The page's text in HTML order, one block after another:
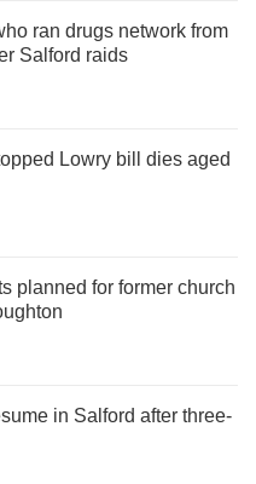
ran drugs network from
Salford raids
Lowry bill dies aged
planned for former church
in Salford after three-